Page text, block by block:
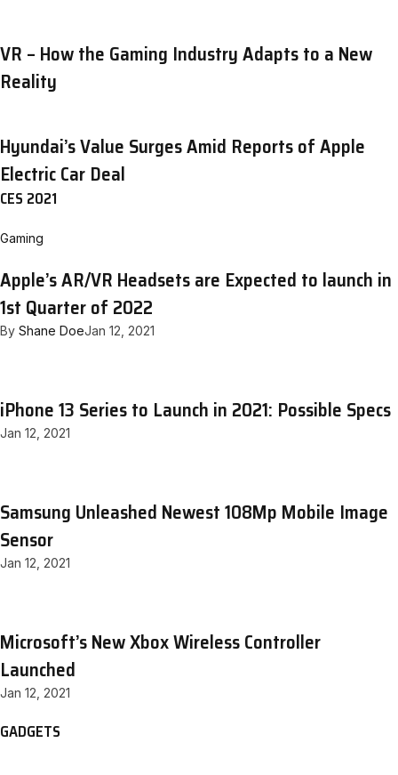
VR – How the Gaming Industry Adapts to a New
Reality
Hyundai’s Value Surges Amid Reports of Apple
Electric Car Deal
CES 2021
Gaming
Apple’s AR/VR Headsets are Expected to launch in
1st Quarter of 2022
By Shane DoeJan 12, 2021
iPhone 13 Series to Launch in 2021: Possible Specs
Jan 12, 2021
Samsung Unleashed Newest 108Mp Mobile Image
Sensor
Jan 12, 2021
Microsoft’s New Xbox Wireless Controller
Launched
Jan 12, 2021
GADGETS